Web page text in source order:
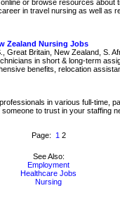
or browse resources about
in travel nursing as well as
Zealand Nursing Jobs
Great Britain, New Zealand, S.
in short & long-term
benefits, relocation
in various full-time,
to trust in your staffing
Page: 1 2
See Also:
Employment
Healthcare Jobs
Nursing